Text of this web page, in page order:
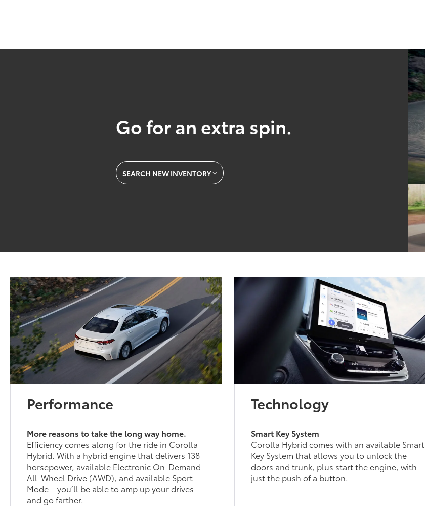
Go for an extra spin.
SEARCH NEW INVENTORY
Performance
More reasons to take the long way home.
Efficiency comes along for the ride in Corolla
Hybrid. With a hybrid engine that delivers 138
horsepower, available Electronic On-Demand
All-Wheel Drive (AWD), and available Sport
Mode—you’ll be able to amp up your drives
and go farther.
Technology
Smart Key System
Corolla Hybrid comes with an available Smart
Key System that allows you to unlock the
doors and trunk, plus start the engine, with
just the push of a button.